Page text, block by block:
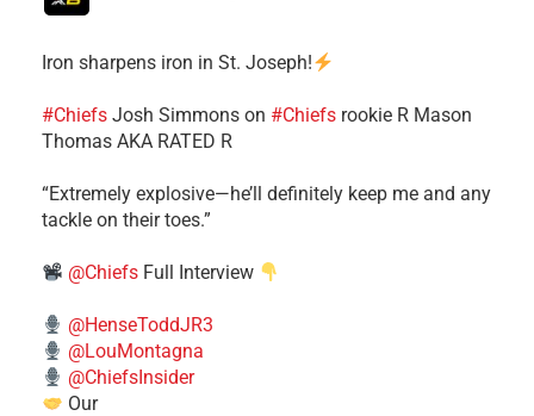
Iron sharpens iron in St. Joseph!
#Chiefs ​Josh Simmons on #Chiefs rookie R Mason
Thomas AKA RATED R
​“Extremely explosive—he’ll definitely keep me and any
tackle on their toes.”
@Chiefs Full Interview
@HenseToddJR3
@LouMontagna
@ChiefsInsider
Our